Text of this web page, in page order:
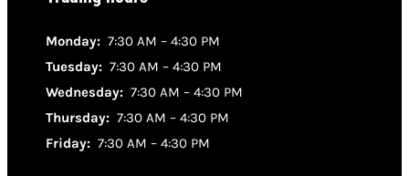
Monday: 7:30 AM – 4:30 PM
Tuesday: 7:30 AM – 4:30 PM
Wednesday:7:30 AM – 4:30 PM
Thursday:7:30 AM – 4:30 PM
Friday: 7:30 AM – 4:30 PM